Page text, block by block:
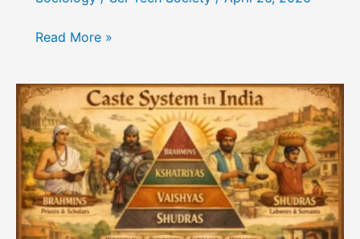
The
of
Reality
by
Berger
and
Luckmann
Read More »